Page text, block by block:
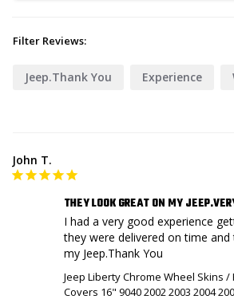
Filter Reviews:
Jeep.Thank You Experience
John T.
THEY LOOK GREAT ON MY
I had a very good experience
they were delivered on time
my Jeep.Thank You
Jeep Liberty Chrome Wheel Skins
Covers 16" 9040 2002 2003 2004